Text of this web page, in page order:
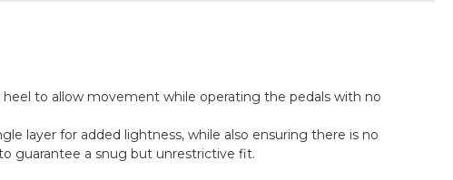
to allow movement while operating the pedals with no
layer for added lightness, while also ensuring there is no
guarantee a snug but unrestrictive fit.